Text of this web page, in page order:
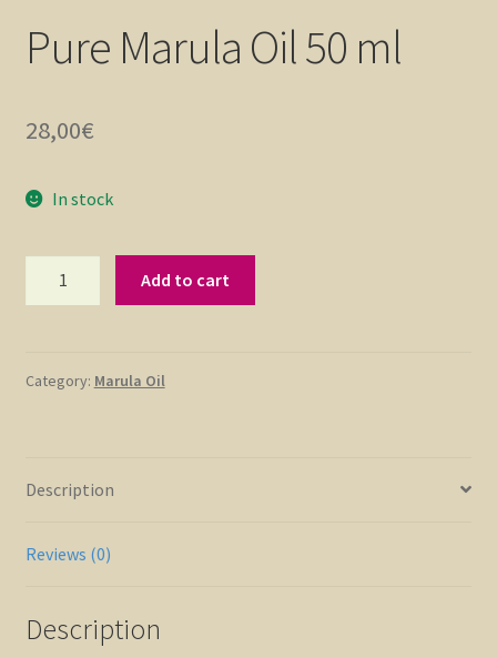
Pure Marula Oil 50 ml
28,00€
In stock
ml
Add to cart
Category: Marula Oil
Description
Reviews (0)
Description